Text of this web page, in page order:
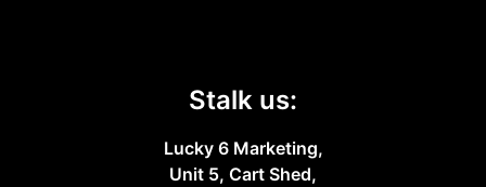
Stalk us:
Lucky 6 Marketing,
Unit 5, Cart Shed,